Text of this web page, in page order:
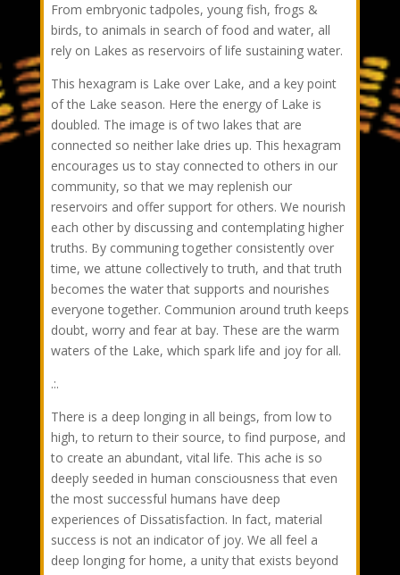
From embryonic tadpoles, young fish, frogs &
birds, to animals in search of food and water, all
rely on Lakes as reservoirs of life sustaining water.
This hexagram is Lake over Lake, and a key point
of the Lake season. Here the energy of Lake is
doubled. The image is of two lakes that are
connected so neither lake dries up. This hexagram
encourages us to stay connected to others in our
community, so that we may replenish our
reservoirs and offer support for others. We nourish
each other by discussing and contemplating higher
truths. By communing together consistently over
time, we attune collectively to truth, and that truth
becomes the water that supports and nourishes
everyone together. Communion around truth keeps
doubt, worry and fear at bay. These are the warm
waters of the Lake, which spark life and joy for all.
.:.
There is a deep longing in all beings, from low to
high, to return to their source, to find purpose, and
to create an abundant, vital life. This ache is so
deeply seeded in human consciousness that even
the most successful humans have deep
experiences of Dissatisfaction. In fact, material
success is not an indicator of joy. We all feel a
deep longing for home, a unity that exists beyond